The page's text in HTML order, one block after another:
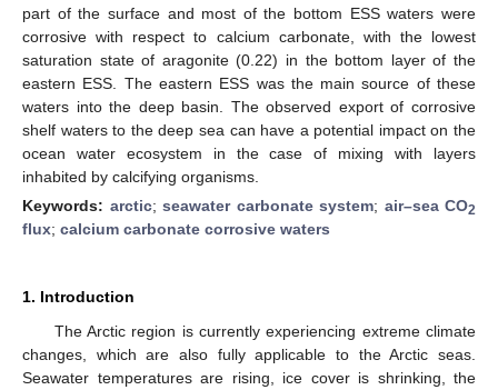
part of the surface and most of the bottom ESS waters were
corrosive with respect to calcium carbonate, with the lowest
saturation state of aragonite (0.22) in the bottom layer of the
eastern ESS. The eastern ESS was the main source of these
waters into the deep basin. The observed export of corrosive
shelf waters to the deep sea can have a potential impact on the
ocean water ecosystem in the case of mixing with layers
inhabited by calcifying organisms.
Keywords: arctic; seawater carbonate system; air–sea CO2
flux; calcium carbonate corrosive waters
1. Introduction
The Arctic region is currently experiencing extreme climate
changes, which are also fully applicable to the Arctic seas.
Seawater temperatures are rising, ice cover is shrinking, the